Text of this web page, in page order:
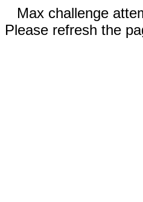
Max challenge
Please refresh the